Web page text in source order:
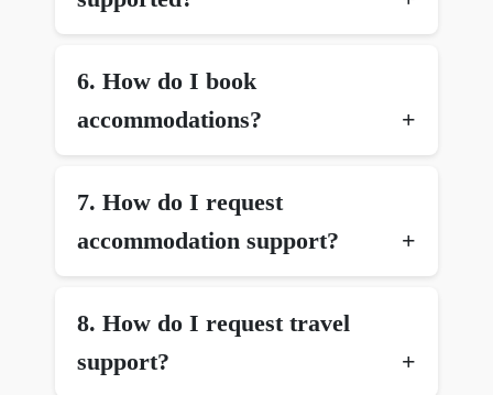
6.⁠ ⁠How do I book
accommodations?
7.⁠ ⁠How do I request
accommodation support?
8.⁠ ⁠How do I request travel
support?